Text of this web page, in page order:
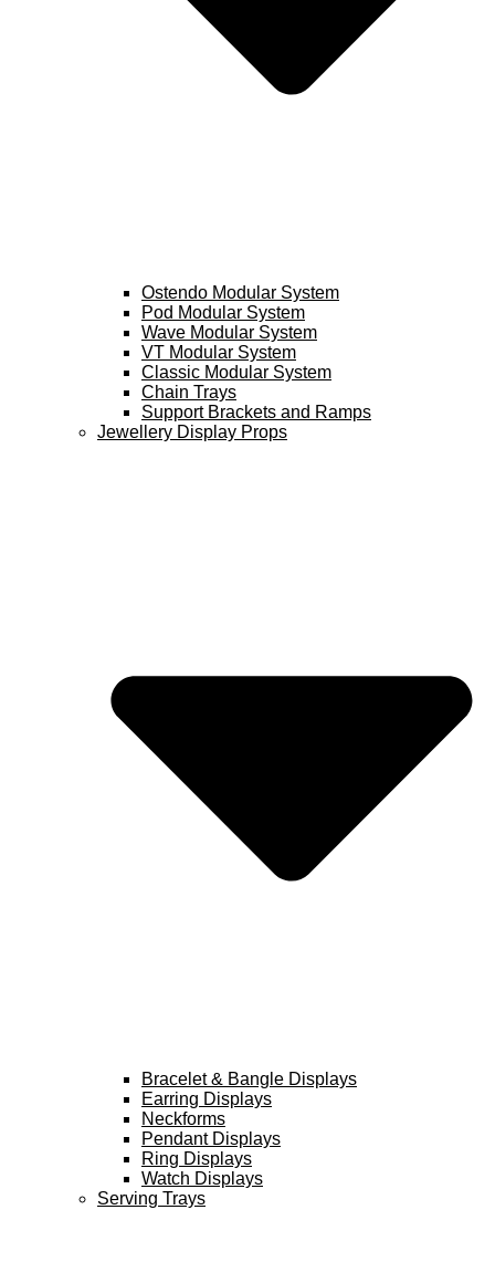
Ostendo Modular System
Pod Modular System
Wave Modular System
VT Modular System
Classic Modular System
Chain Trays
Support Brackets and Ramps
Jewellery Display Props
Bracelet & Bangle Displays
Earring Displays
Neckforms
Pendant Displays
Ring Displays
Watch Displays
Serving Trays